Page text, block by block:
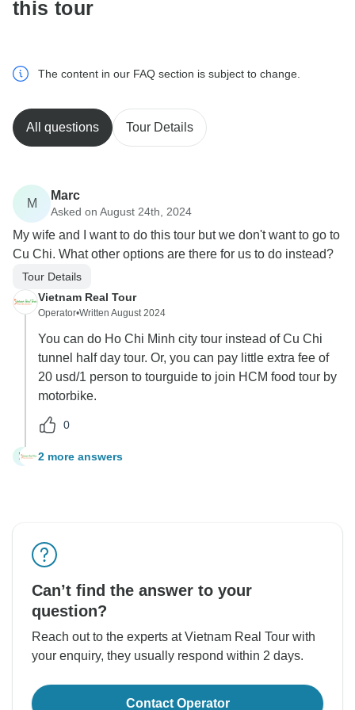
this tour
The content in our FAQ section is subject to change.
All questions Tour Details
M
Marc
Asked on August 24th, 2024
My wife and I want to do this tour but we don't want to go to
Cu Chi. What other options are there for us to do instead?
Tour Details
Vietnam Real Tour
Operator•Written August 2024
You can do Ho Chi Minh city tour instead of Cu Chi
tunnel half day tour. Or, you can pay little extra fee of
20 usd/1 person to tourguide to join HCM food tour by
motorbike.
0
M 2 more answers
Can’t find the answer to your
question?
Reach out to the experts at Vietnam Real Tour with
your enquiry, they usually respond within 2 days.
Contact Operator